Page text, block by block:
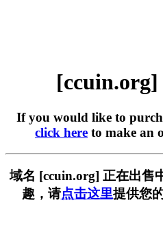
[ccuin.org]
If you would like to
click here to make an
域名 [ccuin.org] 正在出售
趣，请点击这里提供您